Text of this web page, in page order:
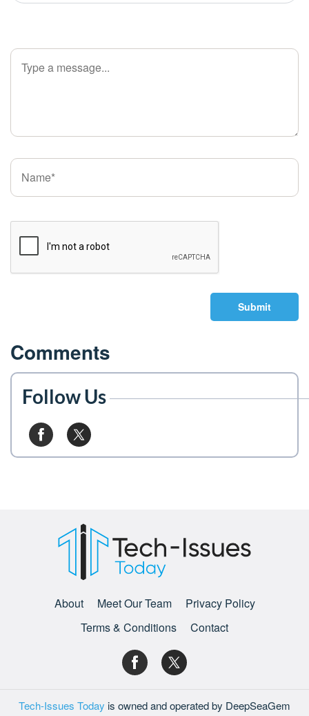
Submit
Comments
Follow Us
About Meet Our Team
Privacy Policy
Terms & Conditions
Contact
Tech-Issues Today is owned and operated by DeepSeaGem